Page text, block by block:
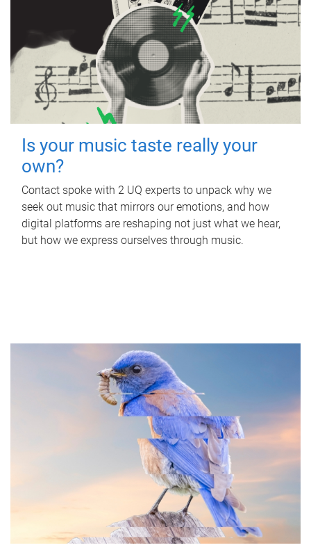
Is your music taste really your
own?
Contact spoke with 2 UQ experts to unpack why we
seek out music that mirrors our emotions, and how
digital platforms are reshaping not just what we hear,
but how we express ourselves through music.